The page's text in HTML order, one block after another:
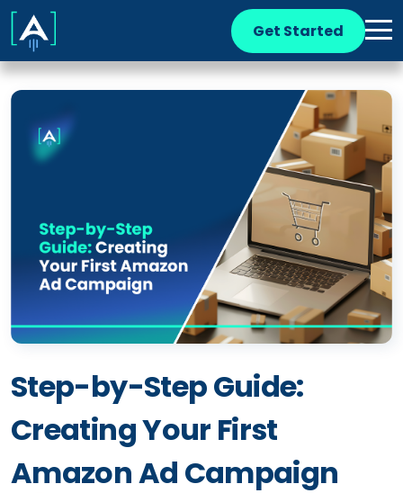
Get Started
Step-by-Step Guide:
Creating Your First
Amazon Ad Campaign